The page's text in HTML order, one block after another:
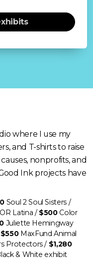
where I use my
and T-shirts to raise
nonprofits, and
Ink projects have
Soul 2 Soul Sisters /
Latina / $500Color
Juliette Hemingway
$550MaxFund Animal
Protectors / $1,280
& White exhibit